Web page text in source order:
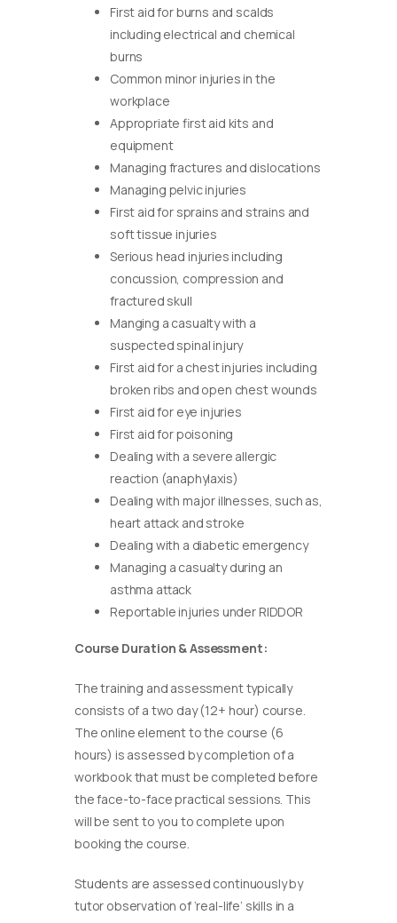
First aid for burns and scalds
including electrical and chemical
burns
Common minor injuries in the
workplace
Appropriate first aid kits and
equipment
Managing fractures and dislocations
Managing pelvic injuries
First aid for sprains and strains and
soft tissue injuries
Serious head injuries including
concussion, compression and
fractured skull
Manging a casualty with a
suspected spinal injury
First aid for a chest injuries including
broken ribs and open chest wounds
First aid for eye injuries
First aid for poisoning
Dealing with a severe allergic
reaction (anaphylaxis)
Dealing with major illnesses, such as,
heart attack and stroke
Dealing with a diabetic emergency
Managing a casualty during an
asthma attack
Reportable injuries under RIDDOR
Course Duration & Assessment:
The training and assessment typically
consists of a two day (12+ hour) course.
The online element to the course (6
hours) is assessed by completion of a
workbook that must be completed before
the face-to-face practical sessions. This
will be sent to you to complete upon
booking the course.
Students are assessed continuously by
tutor observation of ‘real-life’ skills in a